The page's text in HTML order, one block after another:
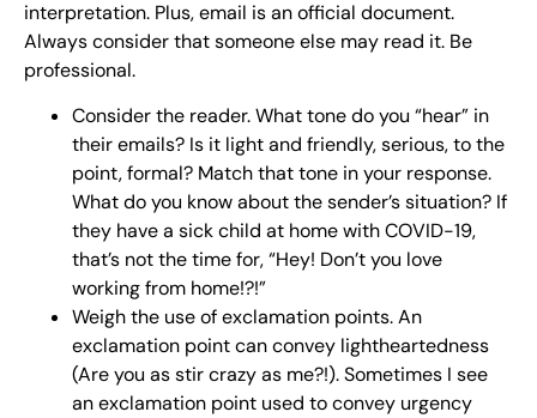
interpretation. Plus, email is an official document.
Always consider that someone else may read it. Be
professional.
Consider the reader. What tone do you “hear” in
their emails? Is it light and friendly, serious, to the
point, formal? Match that tone in your response.
What do you know about the sender’s situation? If
they have a sick child at home with COVID-19,
that’s not the time for, “Hey! Don’t you love
working from home!?!”
Weigh the use of exclamation points. An
exclamation point can convey lightheartedness
(Are you as stir crazy as me?!). Sometimes I see
an exclamation point used to convey urgency